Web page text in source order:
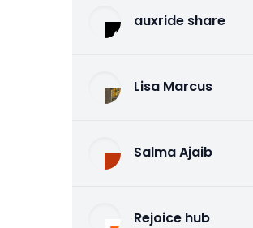
auxride share
Lisa Marcus
Salma Ajaib
Rejoice hub